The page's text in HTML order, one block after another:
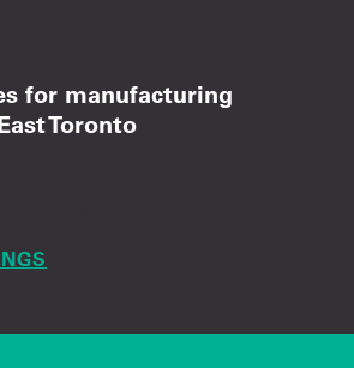
for manufacturing
Toronto